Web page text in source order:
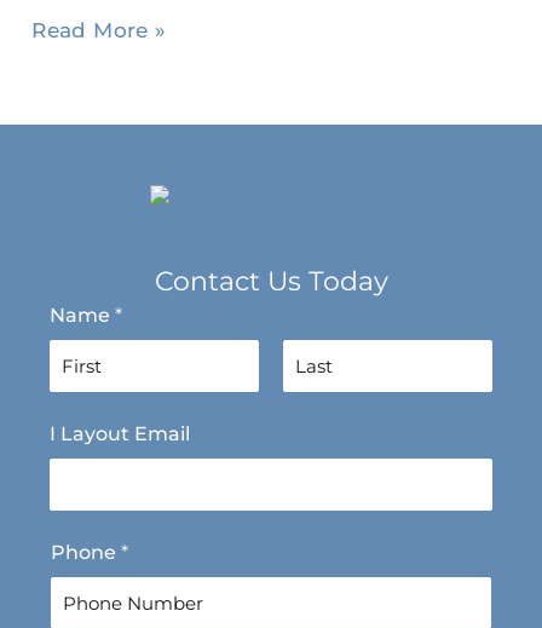
Read More »
Contact Us Today
Name *
F
i
t
I Layout Email
Phone *